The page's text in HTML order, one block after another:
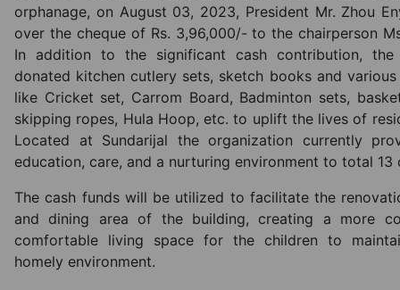
orphanage, on August 03, 2023, President Mr. Zhou
over the cheque of Rs. 3,96,000/- to the chairperson
In addition to the significant cash contribution, the
donated kitchen cutlery sets, sketch books and
like Cricket set, Carrom Board, Badminton sets,
skipping ropes, Hula Hoop, etc. to uplift the lives of
Located at Sundarijal the organization currently
education, care, and a nurturing environment to total 13
The cash funds will be utilized to facilitate the
and dining area of the building, creating a more
comfortable living space for the children to
homely environment.